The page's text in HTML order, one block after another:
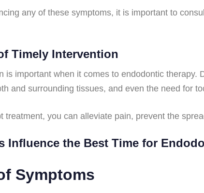
any of these symptoms, it is important to
Timely Intervention
is important when it comes to endodontic
and surrounding tissues, and even the need for
treatment, you can alleviate pain, prevent the
Influence the Best Time for
Symptoms